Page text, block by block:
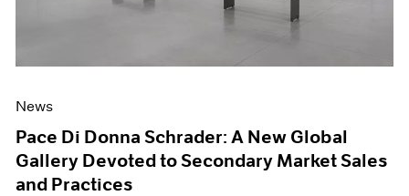
News
Pace Di Donna Schrader: A New Global
Gallery Devoted to Secondary Market Sales
and Practices